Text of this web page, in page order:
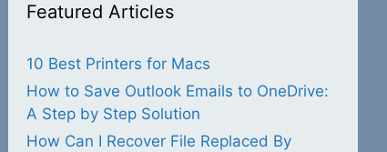
Featured Articles
10 Best Printers for Macs
How to Save Outlook Emails to OneDrive:
A Step by Step Solution
How Can I Recover File Replaced By